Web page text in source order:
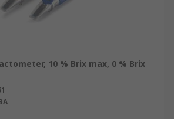
10 % Brix max, 0 % Brix